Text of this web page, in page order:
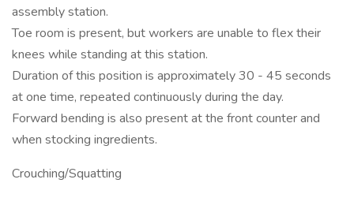
assembly station.
Toe room is present, but workers are unable to flex their
knees while standing at this station.
Duration of this position is approximately 30 - 45 seconds
at one time, repeated continuously during the day.
Forward bending is also present at the front counter and
when stocking ingredients.
Crouching/Squatting